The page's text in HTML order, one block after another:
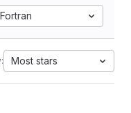
Fortran
Most stars